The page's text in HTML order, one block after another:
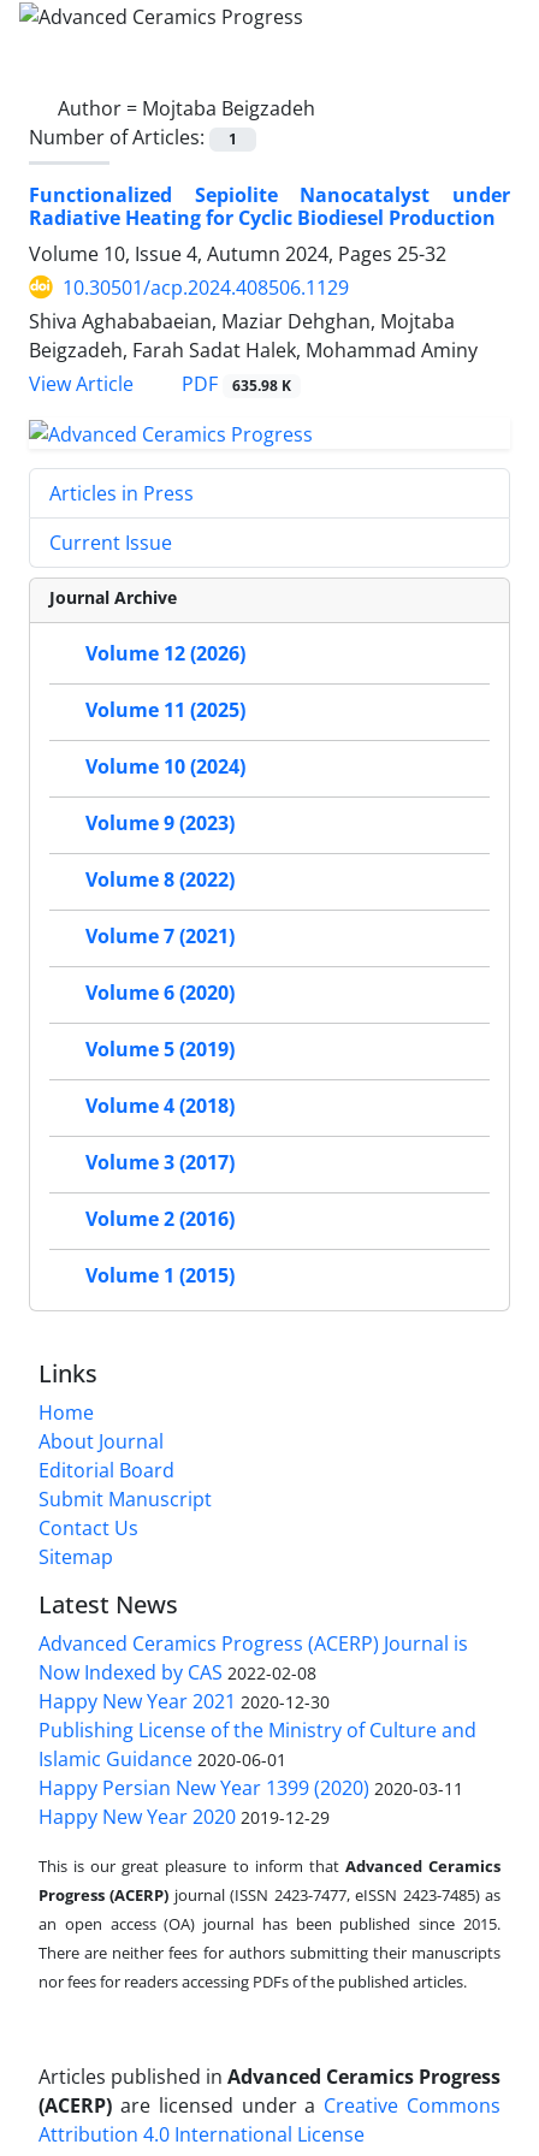
Author = Mojtaba Beigzadeh
Number of Articles:
1
Functionalized Sepiolite Nanocatalyst under
Radiative Heating for Cyclic Biodiesel Production
Volume 10, Issue 4, Autumn 2024, Pages 25-32
10.30501/acp.2024.408506.1129
Shiva Aghababaeian, Maziar Dehghan, Mojtaba
Beigzadeh, Farah Sadat Halek, Mohammad Aminy
View Article
PDF 635.98 K
Articles in Press
Current Issue
Journal Archive
Volume 12 (2026)
Volume 11 (2025)
Volume 10 (2024)
Volume 9 (2023)
Volume 8 (2022)
Volume 7 (2021)
Volume 6 (2020)
Volume 5 (2019)
Volume 4 (2018)
Volume 3 (2017)
Volume 2 (2016)
Volume 1 (2015)
Links
Home
About Journal
Editorial Board
Submit Manuscript
Contact Us
Sitemap
Latest News
Advanced Ceramics Progress (ACERP) Journal is
Now Indexed by CAS 2022-02-08
Happy New Year 2021 2020-12-30
Publishing License of the Ministry of Culture and
Islamic Guidance 2020-06-01
Happy Persian New Year 1399 (2020) 2020-03-11
Happy New Year 2020 2019-12-29
This is our great pleasure to inform that Advanced Ceramics
Progress (ACERP) journal (ISSN 2423-7477, eISSN 2423-7485)as
an open access (OA) journal has been published since 2015.
There are neither fees for authors submitting their manuscripts
nor fees for readers accessing PDFs of the published articles.
Articles published in Advanced Ceramics Progress
(ACERP) are licensed under a Creative Commons
Attribution 4.0 International License